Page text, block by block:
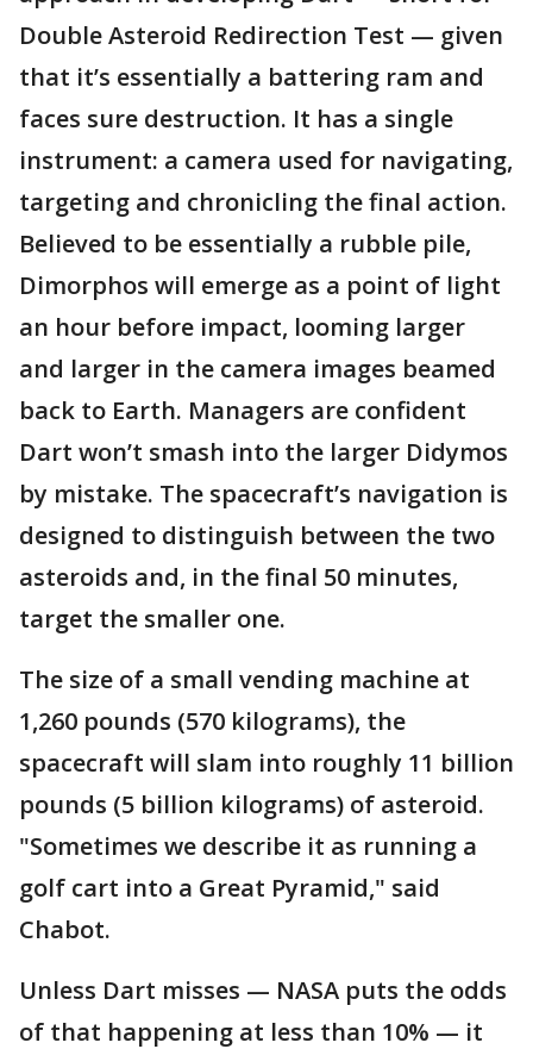
Double Asteroid Redirection Test — given
that it’s essentially a battering ram and
faces sure destruction. It has a single
instrument: a camera used for navigating,
targeting and chronicling the final action.
Believed to be essentially a rubble pile,
Dimorphos will emerge as a point of light
an hour before impact, looming larger
and larger in the camera images beamed
back to Earth. Managers are confident
Dart won’t smash into the larger Didymos
by mistake. The spacecraft’s navigation is
designed to distinguish between the two
asteroids and, in the final 50 minutes,
target the smaller one.
The size of a small vending machine at
1,260 pounds (570 kilograms), the
spacecraft will slam into roughly 11 billion
pounds (5 billion kilograms) of asteroid.
"Sometimes we describe it as running a
golf cart into a Great Pyramid," said
Chabot.
Unless Dart misses — NASA puts the odds
of that happening at less than 10% — it